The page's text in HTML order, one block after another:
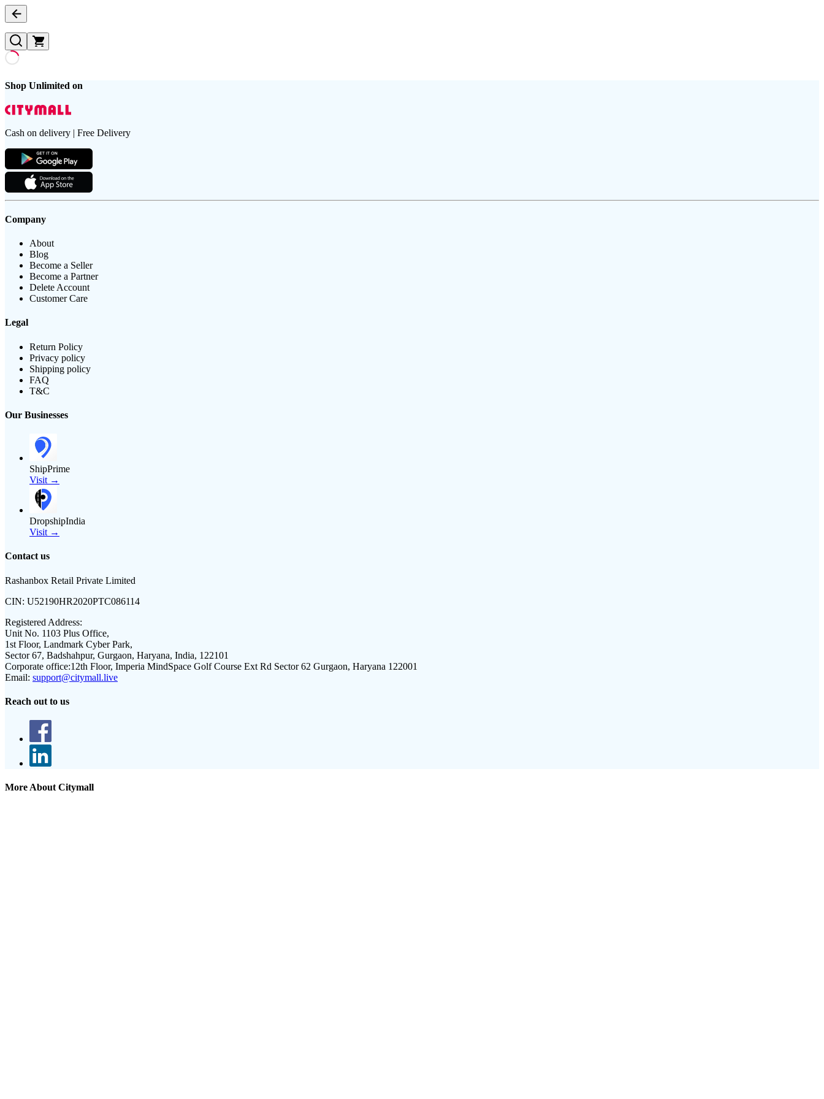
Shop Unlimited on
Cash on delivery | Free Delivery
Company
About
Blog
Become a Seller
Become a Partner
Delete Account
Customer Care
Legal
Return Policy
Privacy policy
Shipping policy
FAQ
T&C
Our Businesses
ShipPrime
Visit →
DropshipIndia
Visit →
Contact us
Rashanbox Retail Private Limited
CIN: U52190HR2020PTC086114
Registered Address:
Unit No. 1103 Plus Office,
1st Floor, Landmark Cyber Park,
Sector 67, Badshahpur, Gurgaon, Haryana, India, 122101
Corporate office:12th Floor, Imperia MindSpace Golf Course Ext Rd Sector 62 Gurgaon, Haryana 122001
Email: support@citymall.live
Reach out to us
More About Citymall